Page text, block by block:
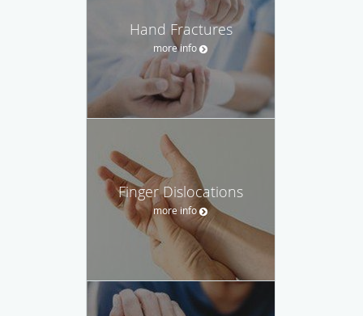
Hand Fractures
more info
Finger Dislocations
more info